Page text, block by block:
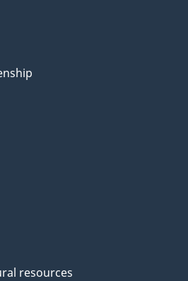
resources